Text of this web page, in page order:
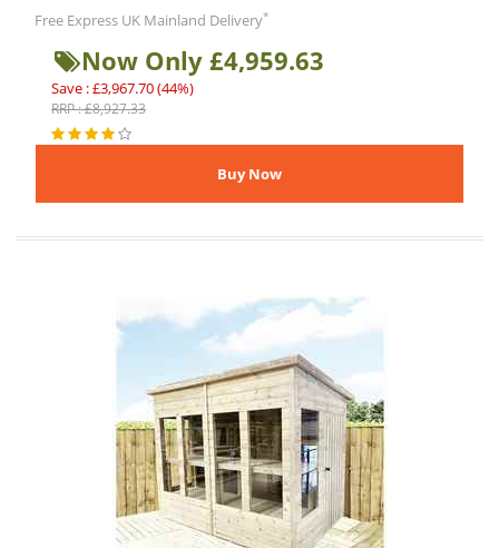
Free Express UK Mainland Delivery*
Now Only £4,959.63
Save : £3,967.70 (44%)
RRP : £8,927.33